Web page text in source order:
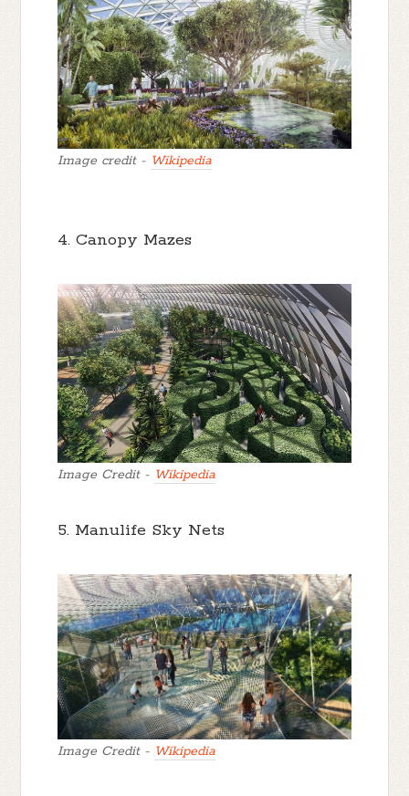
Image credit - Wikipedia
4. Canopy Mazes
Image Credit - Wikipedia
5. Manulife Sky Nets
Image Credit - Wikipedia